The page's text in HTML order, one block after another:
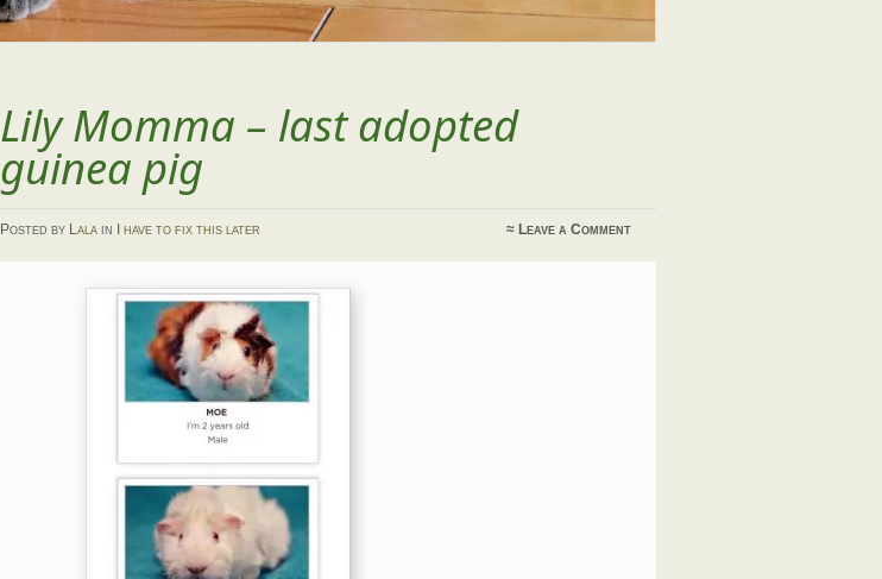
Lily Momma – last adopted
guinea pig
Posted by Lalain I have to fix this later ≈ Leave a Comment